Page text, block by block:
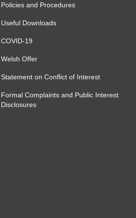
Policies and Procedures
Useful Downloads
COVID-19
Welsh Offer
Statement on Conflict of Interest
Formal Complaints and Public Interest
Disclosures